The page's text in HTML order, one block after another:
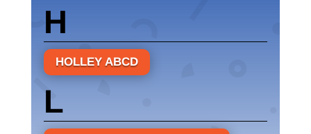
H
HOLLEY ABCD
L